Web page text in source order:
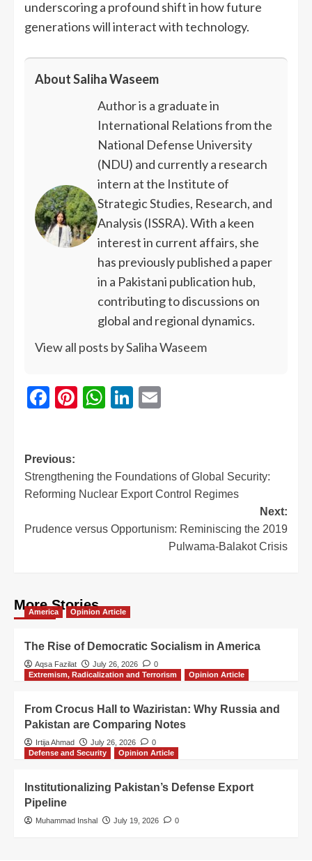
underscoring a profound shift in how future
generations will interact with technology.
About Saliha Waseem
Author is a graduate in
International Relations from the
National Defense University
(NDU) and currently a research
intern at the Institute of
Strategic Studies, Research, and
Analysis (ISSRA). With a keen
interest in current affairs, she
has previously published a paper
in a Pakistani publication hub,
contributing to discussions on
global and regional dynamics.
View all posts by Saliha Waseem
Facebook
Pinterest
WhatsApp
LinkedIn
Previous:
Strengthening the Foundations of Global Security:
Reforming Nuclear Export Control Regimes
Next:
Prudence versus Opportunism: Reminiscing the 2019
Pulwama-Balakot Crisis
More Stories
America Opinion Article
The Rise of Democratic Socialism in America
Aqsa Fazilat July 26, 2026
0
Extremism, Radicalization and Terrorism
Opinion Article
From Crocus Hall to Waziristan: Why Russia and
Pakistan are Comparing Notes
Irtija Ahmad July 26, 2026
0
Defense and Security
Opinion Article
Institutionalizing Pakistan’s Defense Export
Pipeline
Muhammad Inshal July 19, 2026 0